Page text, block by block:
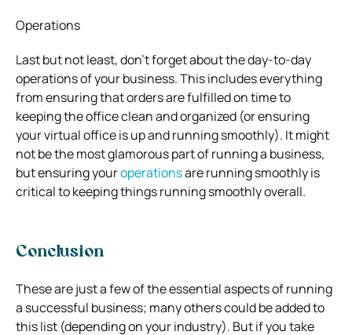
Operations
Last but not least, don’t forget about the day-to-day
operations of your business. This includes everything
from ensuring that orders are fulfilled on time to
keeping the office clean and organized (or ensuring
your virtual office is up and running smoothly). It might
not be the most glamorous part of running a business,
but ensuring youroperationsare running smoothly is
critical to keeping things running smoothly overall.
Conclusion
These are just a few of the essential aspects of running
a successful business; many others could be added to
this list (depending on your industry). But if you take